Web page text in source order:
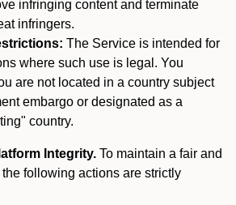
infringing content and terminate
infringers.
The Service is intended for
where such use is legal. You
are not located in a country subject
embargo or designated as a
country.
Integrity. To maintain a fair and
following actions are strictly